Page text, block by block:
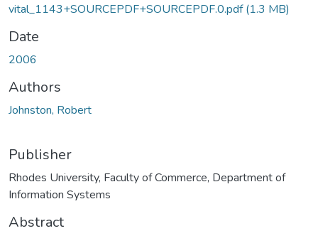
vital_1143+SOURCEPDF+SOURCEPDF.0.pdf(1.3 MB)
Date
2006
Authors
Johnston, Robert
Publisher
Rhodes University, Faculty of Commerce, Department of
Information Systems
Abstract